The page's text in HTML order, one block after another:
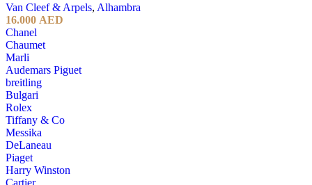
Van Cleef & Arpels, Alhambra
16.000 AED
Chanel
Chaumet
Marli
Audemars Piguet
breitling
Bulgari
Rolex
Tiffany & Co
Messika
DeLaneau
Piaget
Harry Winston
Cartier